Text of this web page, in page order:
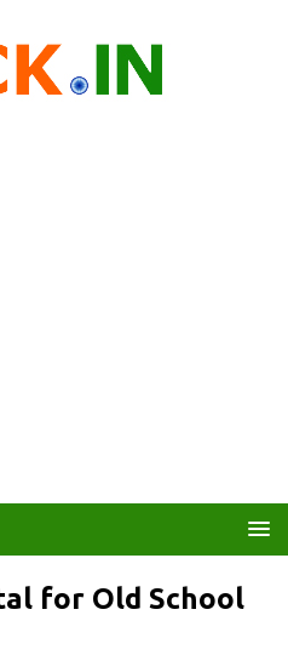
for Old School